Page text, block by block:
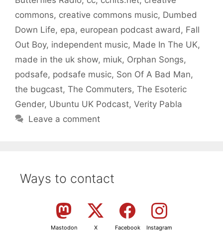
commons, creative commons music, Dumbed
Down Life, epa, european podcast award , Fall
Out Boy, independent music, Made In The UK,
made in the uk show, miuk, Orphan Songs,
podsafe, podsafe music, Son Of A Bad Man,
the bugcast, The Commuters, The Esoteric
Gender, Ubuntu UK Podcast, Verity Pabla
Leave a comment
Ways to contact
Mastodon X Facebook Instagram